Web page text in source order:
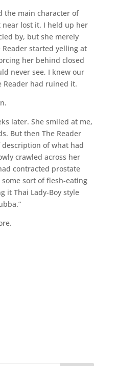
the main character of
lost it. I held up her
by, but she merely
started yelling at
her behind closed
never see, I knew our
Reader had ruined it.
later. She smiled at me,
But then The Reader
of what had
crawled across her
contracted prostate
sort of flesh-eating
it Thai Lady-Boy style